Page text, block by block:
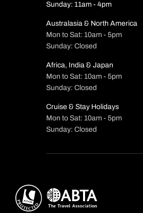
Sunday: 11am - 4pm
Australasia & North America
Mon to Sat: 10am - 5pm
Sunday: Closed
Africa, India & Japan
Mon to Sat: 10am - 5pm
Sunday: Closed
Cruise & Stay Holidays
Mon to Sat: 10am - 5pm
Sunday: Closed